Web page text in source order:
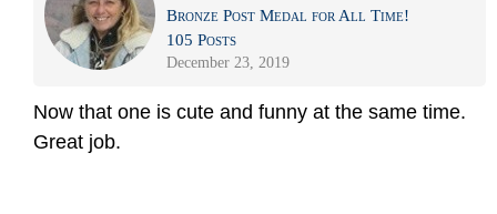
Bronze Post Medal for All Time!
105 Posts
December 23, 2019
Now that one is cute and funny at the same time.
Great job.